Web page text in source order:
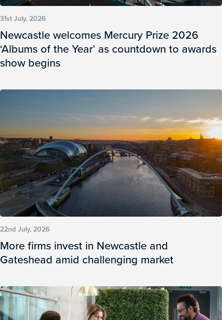
31st July, 2026
Newcastle welcomes Mercury Prize 2026
‘Albums of the Year’ as countdown to awards
show begins
22nd July, 2026
More firms invest in Newcastle and
Gateshead amid challenging market